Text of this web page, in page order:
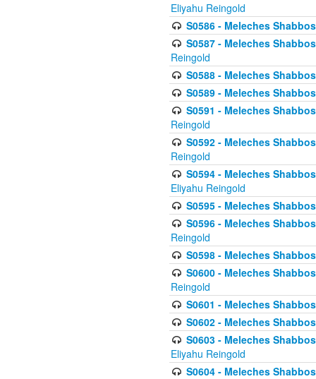
Eliyahu Reingold
S0586 - Meleches
S0587 - Meleches
Reingold
S0588 - Meleches
S0589 - Meleches
S0591 - Meleches
Reingold
S0592 - Meleches
Reingold
S0594 - Meleches
Eliyahu Reingold
S0595 - Meleches
S0596 - Meleches
Reingold
S0598 - Meleches
S0600 - Meleches
Reingold
S0601 - Meleches
S0602 - Meleches
S0603 - Meleches
Eliyahu Reingold
S0604 - Meleches